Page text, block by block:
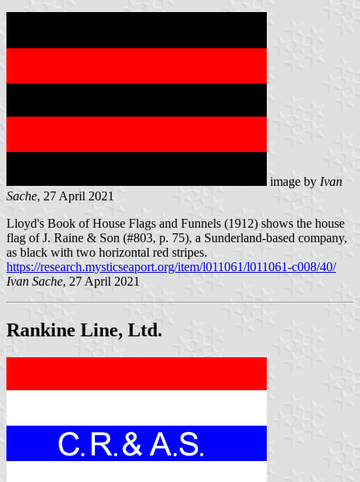
image by Ivan
Sache, 27 April 2021
Lloyd's Book of House Flags and Funnels (1912) shows the house
flag of J. Raine & Son (#803, p. 75), a Sunderland-based company,
as black with two horizontal red stripes.
https://research.mysticseaport.org/item/l011061/l011061-c008/40/
Ivan Sache, 27 April 2021
Rankine Line, Ltd.